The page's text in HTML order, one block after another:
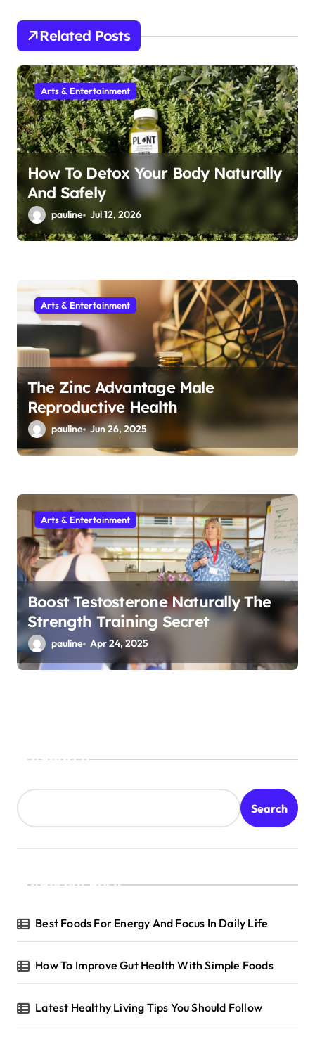
g
a
t
i
o
n
Related Posts
Arts & Entertainment
How To Detox Your Body Naturally
And Safely
pauline Jul 12, 2026
Arts & Entertainment
The Zinc Advantage Male
Reproductive Health
pauline Jun 26, 2025
Arts & Entertainment
Boost Testosterone Naturally The
Strength Training Secret
pauline Apr 24, 2025
Search
Search
Recent Posts
Best Foods For Energy And Focus In Daily Life
How To Improve Gut Health With Simple Foods
Latest Healthy Living Tips You Should Follow